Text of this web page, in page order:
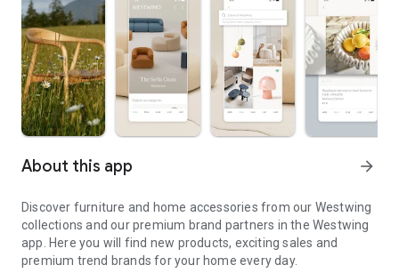
About this app arrow_forward
Discover furniture and home accessories from our Westwing
collections and our premium brand partners in the Westwing
app. Here you will find new products, exciting sales and
premium trend brands for your home every day.